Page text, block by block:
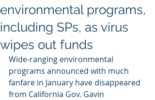
environmental programs,
including SPs, as virus
wipes out funds
Wide-ranging environmental
programs announced with much
fanfare in January have disappeared
from California Gov. Gavin